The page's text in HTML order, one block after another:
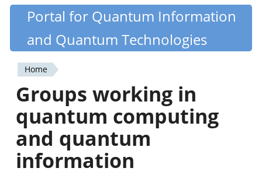
Skip
content
Quantiki
Portal for Quantum Information
and Quantum Technologies
You
are
here
Home
Groups working in
quantum computing
and quantum
information